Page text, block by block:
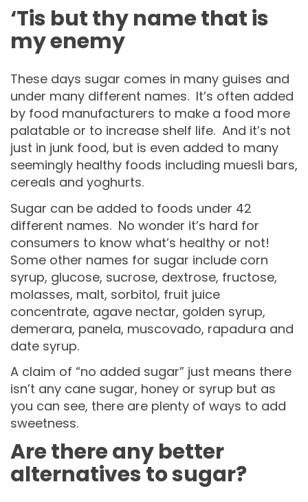
‘Tis but thy name that is
my enemy
These days sugar comes in many guises and
under many different names. It’s often added
by food manufacturers to make a food more
palatable or to increase shelf life. And it’s not
just in junk food, but is even added to many
seemingly healthy foods including muesli bars,
cereals and yoghurts.
Sugar can be added to foods under 42
different names. No wonder it’s hard for
consumers to know what’s healthy or not!
Some other names for sugar include corn
syrup, glucose, sucrose, dextrose, fructose,
molasses, malt, sorbitol, fruit juice
concentrate, agave nectar, golden syrup,
demerara, panela, muscovado, rapadura and
date syrup.
A claim of “no added sugar” just means there
isn’t any cane sugar, honey or syrup but as
you can see, there are plenty of ways to add
sweetness.
Are there any better
alternatives to sugar?